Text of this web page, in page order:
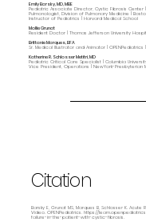
Emily Barsky, MD, MBE
Pediatric Associate Director, Cystic Fibrosis Center
Pulmonologist, Division of Pulmonary Medicine |
Instructor of Pediatrics | Harvard Medical School
Mollie Grunat
Resident Doctor | Thomas Jefferson University
Brittanie Marques, BFA
Sr. Medical Illustrator and Animator |
Katherine R. Schlosser Metitri, MD
Pediatric Critical Care Specialist | Columbia
Vice President, Operations | NewYork-Presbyterian
Citation
Barsky E, Grunat MS, Marques B, Schlosser K.
Video. OPENPediatrics. https://
failure-in-the-patient-with-cystic-fibrosis.